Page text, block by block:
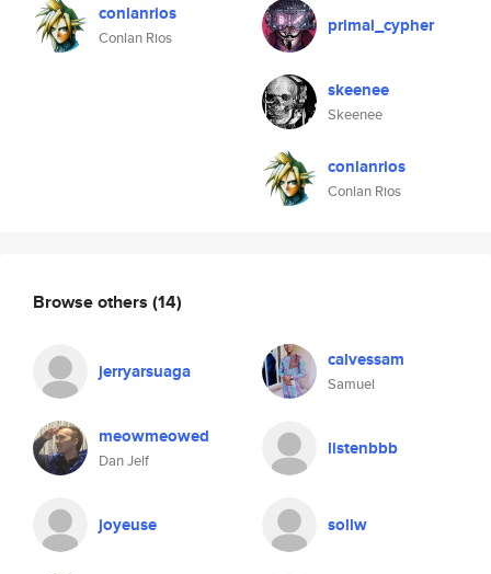
conlanrios
Conlan Rios
primal_cypher
skeenee
Skeenee
conlanrios
Conlan Rios
Browse others (14)
jerryarsuaga calvessam
Samuel
meowmeowed
Dan Jelf
listenbbb
joyeuse sollw